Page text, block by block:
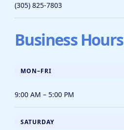
(305) 825-7803
Business Hours
MON–FRI
9:00 AM – 5:00 PM
SATURDAY